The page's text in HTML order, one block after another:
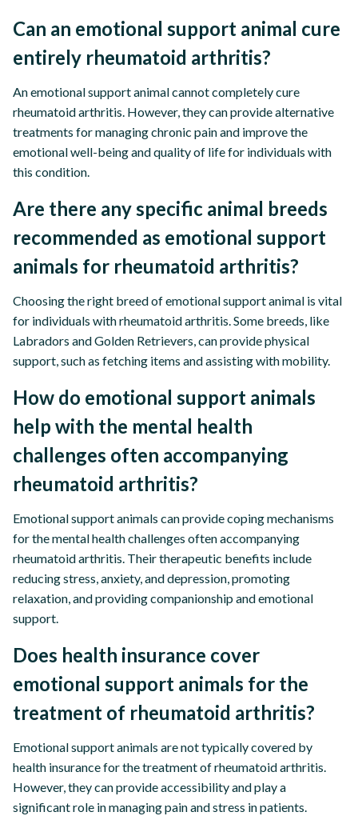
Can an emotional support animal cure
entirely rheumatoid arthritis?
An emotional support animal cannot completely cure
rheumatoid arthritis. However, they can provide alternative
treatments for managing chronic pain and improve the
emotional well-being and quality of life for individuals with
this condition.
Are there any specific animal breeds
recommended as emotional support
animals for rheumatoid arthritis?
Choosing the right breed of emotional support animal is vital
for individuals with rheumatoid arthritis. Some breeds, like
Labradors and Golden Retrievers, can provide physical
support, such as fetching items and assisting with mobility.
How do emotional support animals
help with the mental health
challenges often accompanying
rheumatoid arthritis?
Emotional support animals can provide coping mechanisms
for the mental health challenges often accompanying
rheumatoid arthritis. Their therapeutic benefits include
reducing stress, anxiety, and depression, promoting
relaxation, and providing companionship and emotional
support.
Does health insurance cover
emotional support animals for the
treatment of rheumatoid arthritis?
Emotional support animals are not typically covered by
health insurance for the treatment of rheumatoid arthritis.
However, they can provide accessibility and play a
significant role in managing pain and stress in patients.